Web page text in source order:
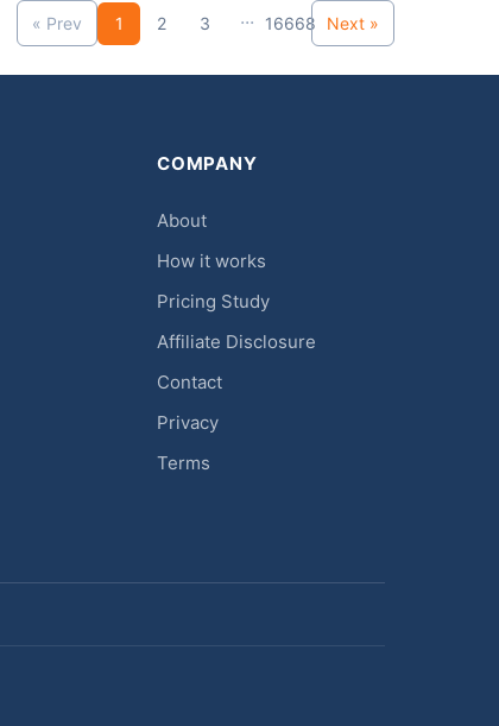
« Prev 1 2 3 ... 16668 Next »
COMPANY
About
How it works
Pricing Study
Affiliate Disclosure
Contact
Privacy
Terms